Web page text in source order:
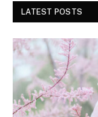
LATEST POSTS